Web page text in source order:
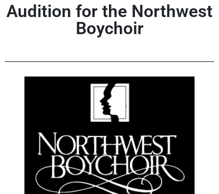
Audition for the Northwest
Boychoir